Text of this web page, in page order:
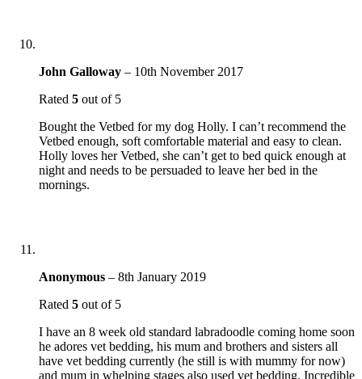
John Galloway – 10th November 2017
Rated 5 out of 5
Bought the Vetbed for my dog Holly. I can’t recommend the
Vetbed enough, soft comfortable material and easy to clean.
Holly loves her Vetbed, she can’t get to bed quick enough at
night and needs to be persuaded to leave her bed in the
mornings.
Anonymous – 8th January 2019
Rated 5 out of 5
I have an 8 week old standard labradoodle coming home soon
he adores vet bedding, his mum and brothers and sisters all
have vet bedding currently (he still is with mummy for now)
and mum in whelping stages also used vet bedding. Incredible